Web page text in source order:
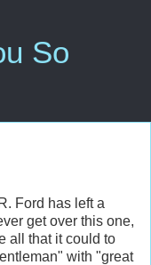
So
Ford has left a
get over this one,
all that it could to
with "great